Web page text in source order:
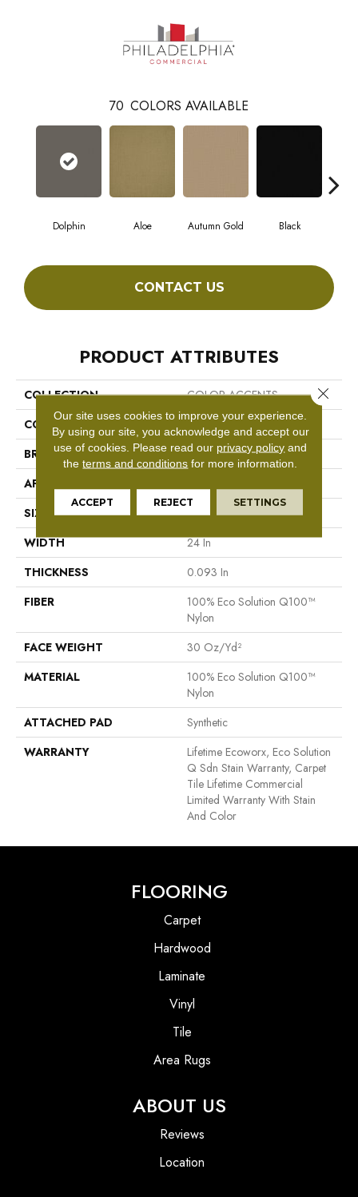
70 COLORS AVAILABLE
Dolphin Aloe Autumn Gold Black
CONTACT US
PRODUCT ATTRIBUTES
COLLECTION
COLOR ACCENTS
COLOR
Browns/Tans
BRAND
Philadelphia Commercial
APPLICATION
SIZE
24 In
WIDTH
24 In
THICKNESS
0.093 In
FIBER
100% Eco Solution Q100™
Nylon
FACE WEIGHT
30 Oz/yd²
MATERIAL
100% Eco Solution Q100™
Nylon
ATTACHED PAD
Synthetic
WARRANTY
Lifetime Ecoworx, Eco Solution
Q Sdn Stain Warranty, Carpet
Tile Lifetime Commercial
Limited Warranty With Stain
And Color
FLOORING
Carpet
Hardwood
Laminate
Vinyl
Tile
Area Rugs
ABOUT US
Reviews
Location
Our site uses cookies to improve your experience.
By using our site, you acknowledge and accept our
use of cookies. Please read our privacy policy and
theterms and conditions for more information.
ACCEPT REJECT SETTINGS
Close